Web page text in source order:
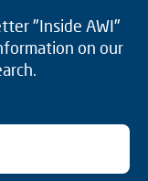
"Inside AWI"
on our